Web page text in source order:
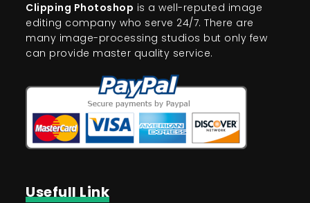
Clipping Photoshop is a well-reputed image
editing company who serve 24/7. There are
many image-processing studios but only few
can provide master quality service.
Usefull Link